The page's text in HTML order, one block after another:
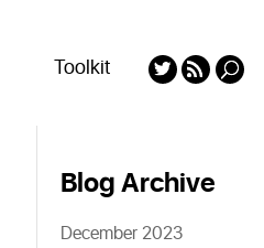
Toolkit
Blog Archive
December 2023